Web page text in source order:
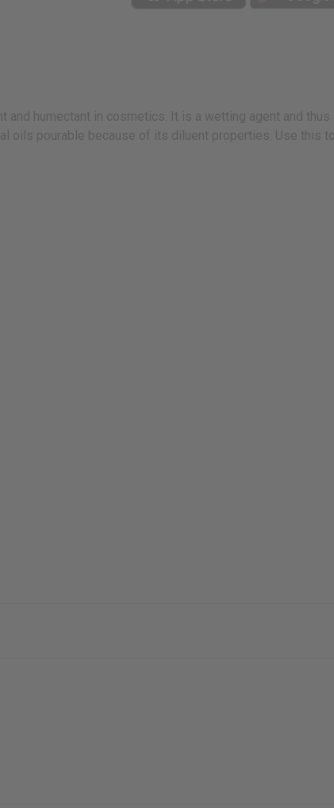
humectant in cosmetics. It is a wetting agent and
pourable because of its diluent properties. Use this